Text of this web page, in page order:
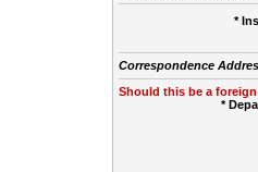
*
Correspondence
Should this be a
*